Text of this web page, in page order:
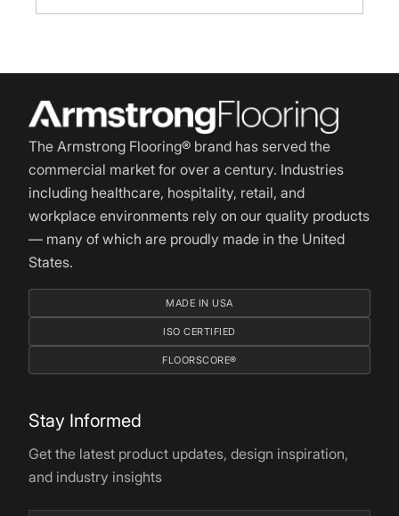
The Armstrong Flooring® brand has served the
commercial market for over a century. Industries
including healthcare, hospitality, retail, and
workplace environments rely on our quality products
— many of which are proudly made in the United
States.
MADE IN USA
ISO CERTIFIED
FLOORSCORE®
Stay Informed
Get the latest product updates, design inspiration,
and industry insights